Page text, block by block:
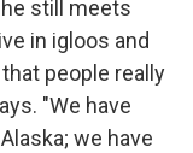
still meets
in igloos and
people really
"We have
we have